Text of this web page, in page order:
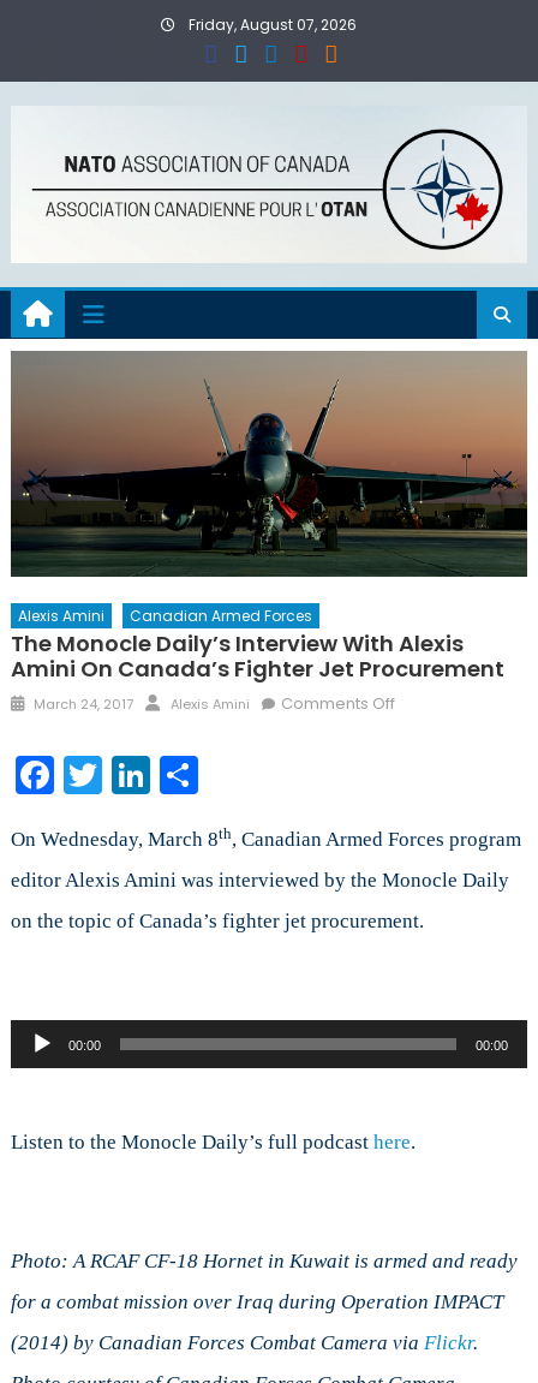
Friday, August 07, 2026
Alexis Amini Canadian Armed Forces
The Monocle Daily’s Interview With Alexis
Amini On Canada’s Fighter Jet Procurement
Posted
March 24, 2017 Author
Alexis Amini Comments Offon
with
Amini
on
Facebook
TwitterLinkedIn
Share
On Wednesday, March 8th, Canadian Armed Forces program
editor Alexis Amini was interviewed by the Monocle Daily
on the topic of Canada’s fighter jet procurement.
Audio
Player
00:00 00:00
Listen to the Monocle Daily’s full podcast here.
Photo: A RCAF CF-18 Hornet in Kuwait is armed and ready
for a combat mission over Iraq during Operation IMPACT
(2014) by Canadian Forces Combat Camera via Flickr.